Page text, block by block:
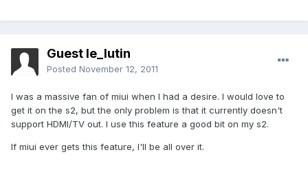
Guest le_lutin
Posted November 12, 2011
I was a massive fan of miui when I had a desire. I would love to
get it on the s2, but the only problem is that it currently doesn't
support HDMI/TV out. I use this feature a good bit on my s2.
If miui ever gets this feature, I'll be all over it.